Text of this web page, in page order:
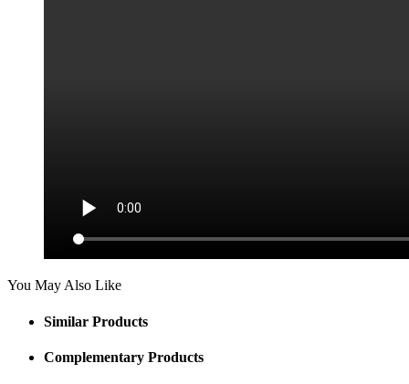
You May Also Like
Similar Products
Complementary Products